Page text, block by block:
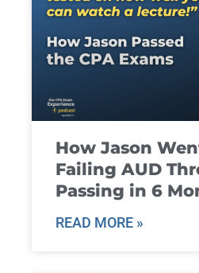
How Jason
Failing AUD
Passing in 6
READ MORE »